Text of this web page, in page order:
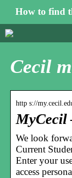
How to find
Cecil
http s://
MyCecil
We look
Current
Enter your
access